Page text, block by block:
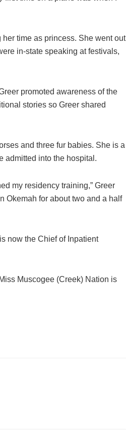
time as princess. She went out
in-state speaking at festivals,
promoted awareness of the
stories so Greer shared
and three fur babies. She is a
admitted into the hospital.
my residency training,” Greer
Okemah for about two and a half
now the Chief of Inpatient
Muscogee (Creek) Nation is